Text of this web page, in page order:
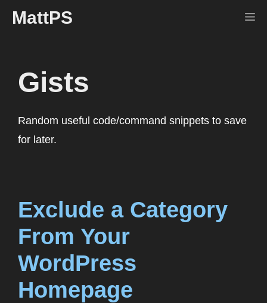
SkipMattPS
Gists
Random useful code/command snippets to save
for later.
Exclude a Category
From Your
WordPress
Homepage